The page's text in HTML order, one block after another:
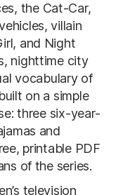
the Cat-Car,
villain
and Night
nighttime city
vocabulary of
on a simple
three six-year-
and
printable PDF
of the series.
television